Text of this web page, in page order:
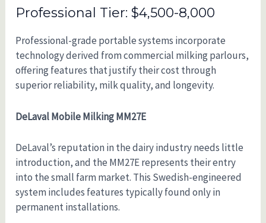
Professional Tier: $4,500-8,000
Professional-grade portable systems incorporate
technology derived from commercial milking parlours,
offering features that justify their cost through
superior reliability, milk quality, and longevity.
DeLaval Mobile Milking MM27E
DeLaval’s reputation in the dairy industry needs little
introduction, and the MM27E represents their entry
into the small farm market. This Swedish-engineered
system includes features typically found only in
permanent installations.